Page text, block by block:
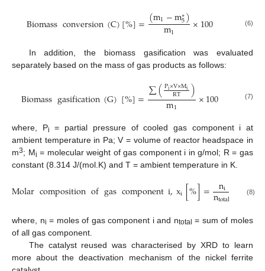
Biomassconversion(C)[%]=(m1−m∗
5)
m1 ×100 (6)
In addition, the biomass gasification was evaluated
separately based on the mass of gas products as follows:
Biomassgasification(G)[%]=∑(Pi×V×Mi
RT )
m1 ×100 (7)
where, Pi
= partial pressure of cooled gas component i at
ambient temperature in Pa; V = volume of reactor headspace in
m3; Mi = molecular weight of gas component i in g/mol; R = gas
constant (8.314 J/(mol.K) and T = ambient temperature in K.
Molarcompositionofgascomponenti,xi[%]= ni
ntotal (8)
where, ni = moles of gas component i and ntotal = sum of moles
of all gas component.
The catalyst reused was characterised by XRD to learn
more about the deactivation mechanism of the nickel ferrite